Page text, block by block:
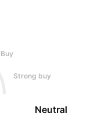
Buy
Strong buy
Neutral